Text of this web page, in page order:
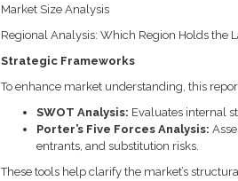
Market Size Analysis
Regional Analysis: Which Region Holds the
Strategic Frameworks
To enhance market understanding, this
SWOT Analysis: Evaluates internal
Porter’s Five Forces Analysis:
entrants, and substitution risks.
These tools help clarify the market’s